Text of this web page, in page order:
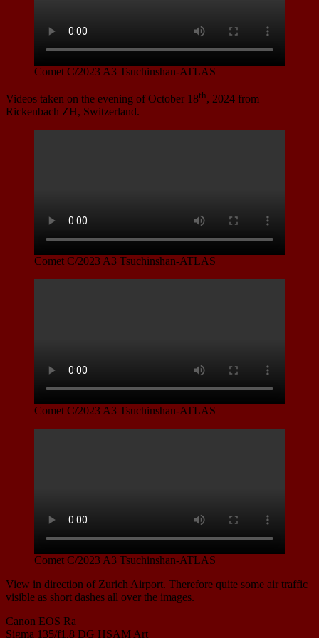
Comet C/2023 A3 Tsuchinshan-ATLAS
Videos taken on the evening of October 18th, 2024 from
Rickenbach ZH, Switzerland.
Comet C/2023 A3 Tsuchinshan-ATLAS
Comet C/2023 A3 Tsuchinshan-ATLAS
Comet C/2023 A3 Tsuchinshan-ATLAS
View in direction of Zurich Airport. Therefore quite some air traffic
visible as short dashes all over the images.
Canon EOS Ra
Sigma 135/f1.8 DG HSAM Art